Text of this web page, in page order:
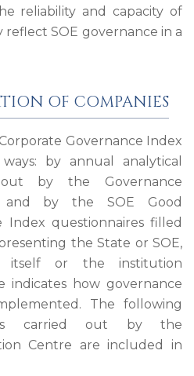
reliability and capacity of
SOE governance in a
OF COMPANIES
Governance Index
by annual analytical
out by the Governance
and by the SOE Good
Index questionnaires filled
the State or SOE,
or the institution
indicates how governance
The following
carried out by the
Centre are included in